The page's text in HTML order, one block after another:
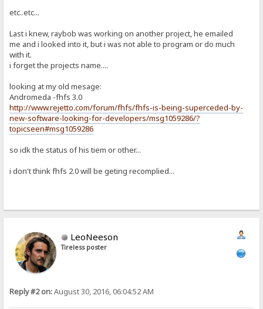
etc..etc...
Last i knew, raybob was working on another project, he emailed
me and i looked into it, but i was not able to program or do much
with it.
i forget the projects name....
looking at my old mesage:
Andromeda -fhfs 3.0
http://www.rejetto.com/forum/fhfs/fhfs-is-being-superceded-by-
new-software-looking-for-developers/msg1059286/?
topicseen#msg1059286
so idk the status of his tiem or other...
i don't think fhfs 2.0 will be geting recomplied...
LeoNeeson
Tireless poster
Reply #2 on:August 30, 2016, 06:04:52 AM